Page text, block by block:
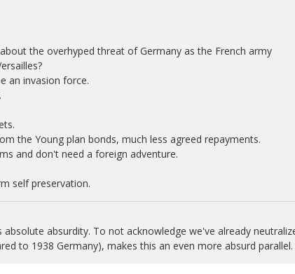
the overhyped threat of Germany as the French army
an invasion force.
the Young plan bonds, much less agreed repayments.
and don't need a foreign adventure.
self preservation.
absurdity. To not acknowledge we've already
to 1938 Germany), makes this an even more absurd parallel.